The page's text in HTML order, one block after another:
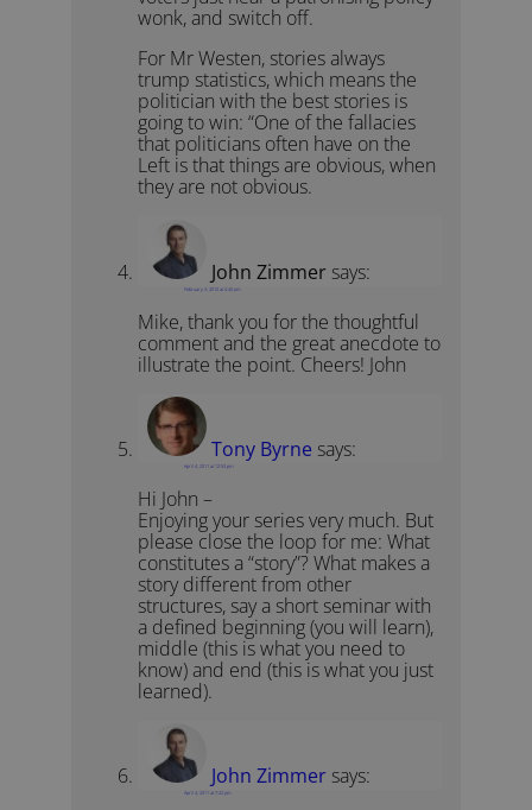
wonk, and switch off.
For Mr Westen, stories always
trump statistics, which means the
politician with the best stories is
going to win: “One of the fallacies
that politicians often have on the
Left is that things are obvious, when
they are not obvious.
John Zimmer says:
February 3, 2010 at 4:40 pm
Mike, thank you for the thoughtful
comment and the great anecdote to
illustrate the point. Cheers! John
Tony Byrne says:
April 4, 2011 at 12:53 pm
Hi John –
Enjoying your series very much. But
please close the loop for me: What
constitutes a “story”? What makes a
story different from other
structures, say a short seminar with
a defined beginning (you will learn),
middle (this is what you need to
know) and end (this is what you just
learned).
John Zimmer says:
April 4, 2011 at 7:22 pm